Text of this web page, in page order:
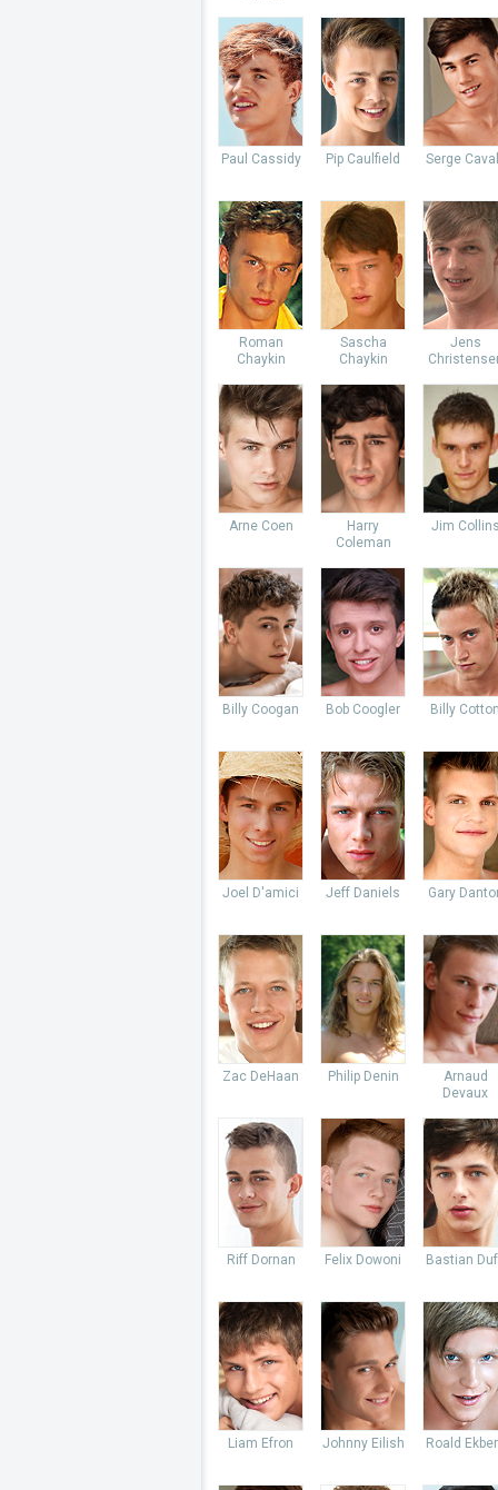
Paul Cassidy Pip Caulfield Serge
Roman
Chaykin
Sascha
Chaykin
Jens
Arne Coen
Harry
Coleman
Jim
Billy Coogan Bob Coogler Billy
Joel D'amici Jeff Daniels Gary
Zac DeHaan Philip Denin
Arnaud
Devaux
Riff Dornan Felix Dowoni Bastian
Liam Efron Johnny Eilish Roald